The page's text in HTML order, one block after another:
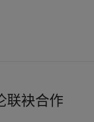
联袂合作